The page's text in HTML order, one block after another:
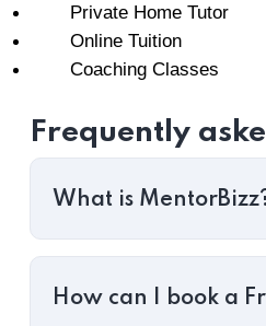
Private Home Tutor
Online Tuition
Coaching Classes
Frequently
What is
How can I book a